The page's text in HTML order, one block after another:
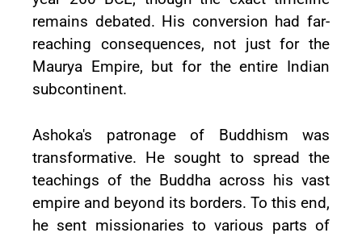
remains debated. His conversion had far-
reaching consequences, not just for the
Maurya Empire, but for the entire Indian
subcontinent.
Ashoka's patronage of Buddhism was
transformative. He sought to spread the
teachings of the Buddha across his vast
empire and beyond its borders. To this end,
he sent missionaries to various parts of